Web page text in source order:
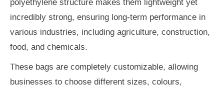
polyethylene structure makes them lightweight yet
incredibly strong, ensuring long-term performance in
various industries, including agriculture, construction,
food, and chemicals.
These bags are completely customizable, allowing
businesses to choose different sizes, colours,